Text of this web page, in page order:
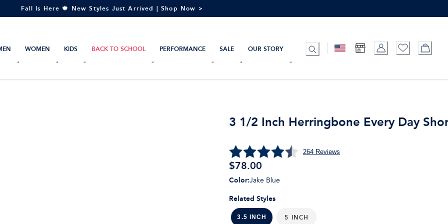
Fall Is Here 🍁 New Styles Just Arrived | Shop Now >
WOMEN KIDS BACK TO SCHOOL PERFORMANCE SALE OUR STORY
3 1/2 Inch Herringbone Every Day
264Reviews
$78.00
Related Styles
3.5 INCH 5 INCH
Color:Jake Blue